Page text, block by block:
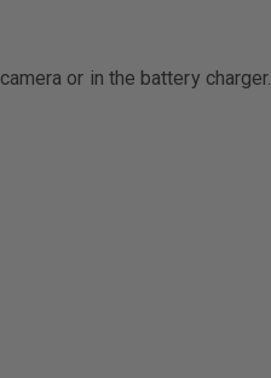
or in the battery charger.